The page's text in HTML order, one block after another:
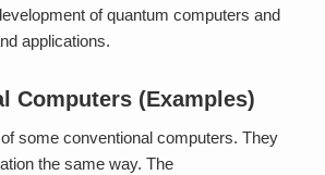
of quantum computers and
applications.
Computers (Examples)
some conventional computers. They
the same way. The